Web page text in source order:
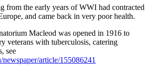
from the early years of WWI had contracted
and came back in very poor health.
Macleod was opened in 1916 to
veterans with tuberculosis, catering
see
article/155086241